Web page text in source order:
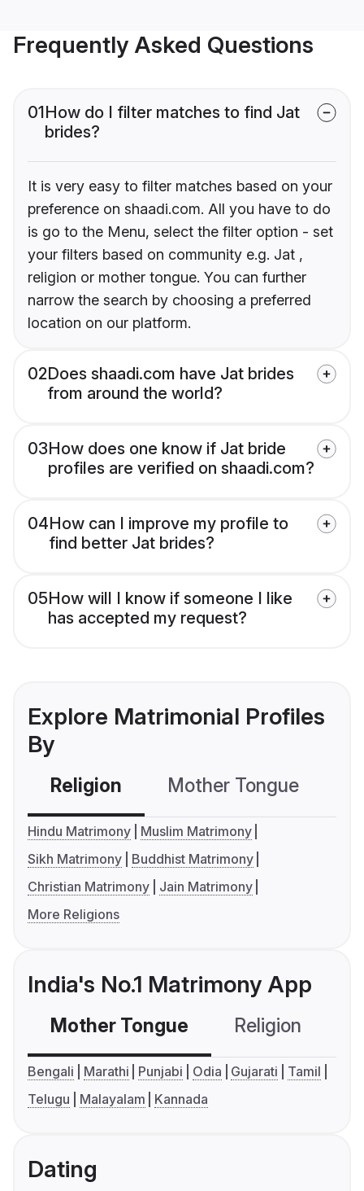
Frequently Asked Questions
01How do I filter matches to find Jat
brides?
It is very easy to filter matches based on your
preference on shaadi.com. All you have to do
is go to the Menu, select the filter option - set
your filters based on community e.g. Jat ,
religion or mother tongue. You can further
narrow the search by choosing a preferred
location on our platform.
02Does shaadi.com have Jat brides
from around the world?
03How does one know if Jat bride
profiles are verified on shaadi.com?
04How can I improve my profile to
find better Jat brides?
05How will I know if someone I like
has accepted my request?
Explore Matrimonial Profiles
By
Religion Mother Tongue
Hindu Matrimony
Muslim Matrimony
Sikh Matrimony
Buddhist Matrimony
Christian Matrimony
Jain Matrimony
More Religions
India's No.1 Matrimony App
Mother Tongue Religion
Bengali Marathi Punjabi Odia Gujarati
Tamil
Telugu
Malayalam Kannada
Dating